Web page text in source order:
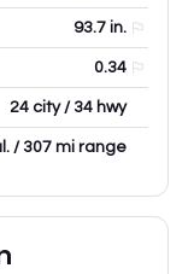
93.7 in.
0.34
24 city / 34 hwy
/ 307 mi range